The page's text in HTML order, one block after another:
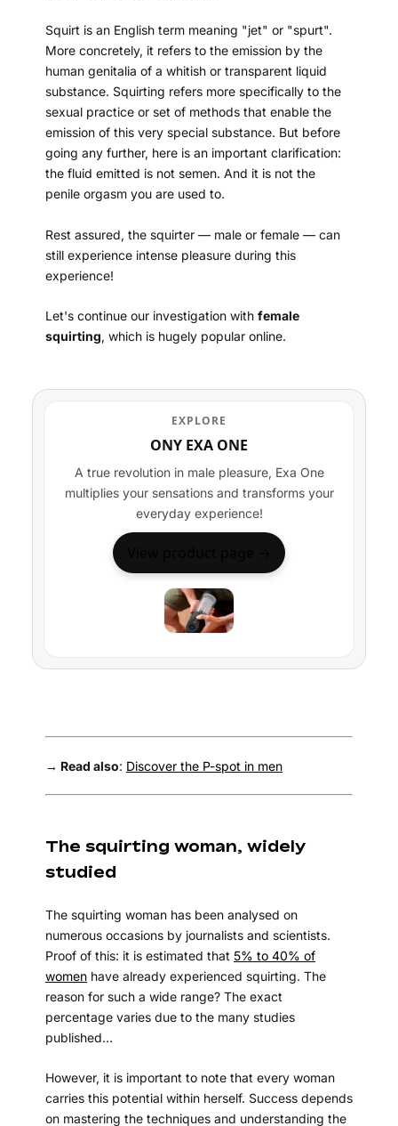
Squirt is an English term meaning "jet" or "spurt".
More concretely, it refers to the emission by the
human genitalia of a whitish or transparent liquid
substance. Squirting refers more specifically to the
sexual practice or set of methods that enable the
emission of this very special substance. But before
going any further, here is an important clarification:
the fluid emitted is not semen. And it is not the
penile orgasm you are used to.
Rest assured, the squirter — male or female — can
still experience intense pleasure during this
experience!
Let's continue our investigation with female
squirting, which is hugely popular online.
EXPLORE
ONY EXA ONE
A true revolution in male pleasure, Exa One
multiplies your sensations and transforms your
everyday experience!
→ Read also: Discover the P-spot in men
The squirting woman, widely
studied
The squirting woman has been analysed on
numerous occasions by journalists and scientists.
Proof of this: it is estimated that 5% to 40% of
women have already experienced squirting. The
reason for such a wide range? The exact
percentage varies due to the many studies
published…
However, it is important to note that every woman
carries this potential within herself. Success depends
on mastering the techniques and understanding the